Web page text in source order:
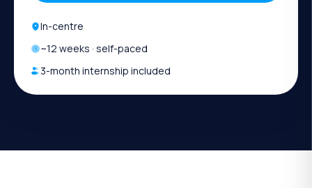
In-centre
~12 weeks · self-paced
3-month internship included